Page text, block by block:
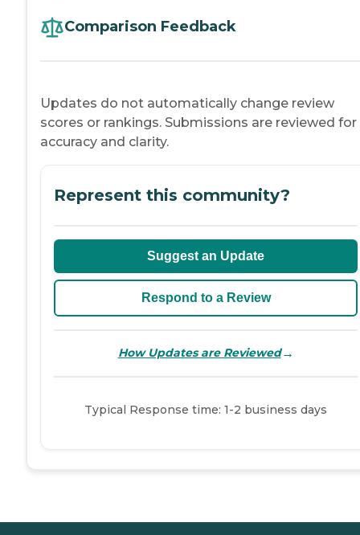
Comparison Feedback
Updates do not automatically change review
scores or rankings. Submissions are reviewed for
accuracy and clarity.
Represent this community?
Suggest an Update
Respond to a Review
How Updates are Reviewed→
Typical Response time: 1-2 business days